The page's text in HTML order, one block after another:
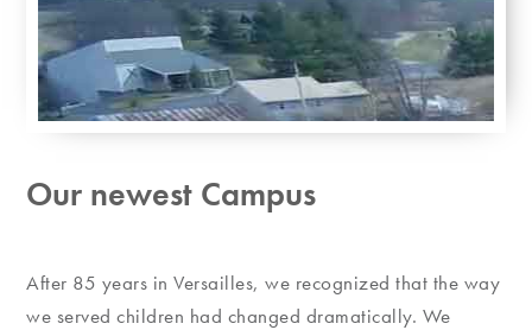
Our newest Campus
After 85 years in Versailles, we recognized that the way
we served children had changed dramatically. We